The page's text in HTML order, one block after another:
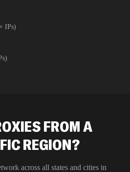
IPs)
FROM A
REGION?
across all states and cities in